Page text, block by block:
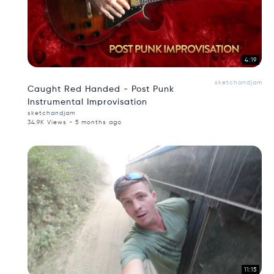
4:19
Caught Red Handed - Post Punk
Instrumental Improvisation
sketchandjam
sketchandjam
34.9K Views - 5 months ago
11:15